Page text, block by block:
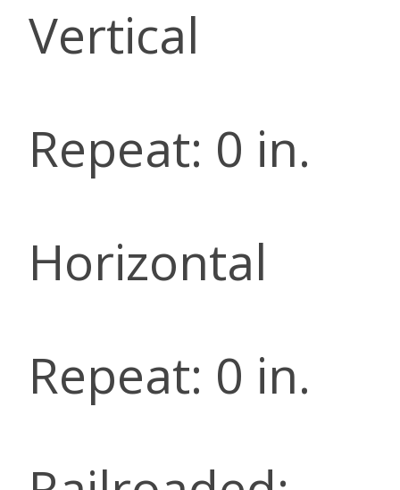
Vertical
Repeat: 0 in.
Horizontal
Repeat: 0 in.